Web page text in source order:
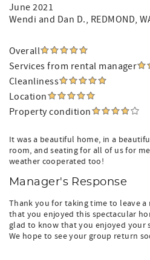
June 2021
Wendi and Dan D., REDMOND,
Overall
Services from rental manager
Cleanliness
Location
Property condition
It was a beautiful home, in a
room, and seating for all of us for
weather cooperated too!
Manager's Response
Thank you for taking time to leave a
that you enjoyed this spectacular
glad to know that you enjoyed your
We hope to see your group return